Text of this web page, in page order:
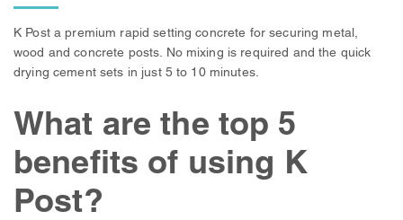
K Post a premium rapid setting concrete for securing metal,
wood and concrete posts. No mixing is required and the quick
drying cement sets in just 5 to 10 minutes.
What are the top 5
benefits of using K
Post?